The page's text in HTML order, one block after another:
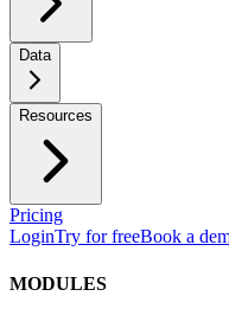
Data
Resources
Pricing
LoginTry for freeBook a
MODULES